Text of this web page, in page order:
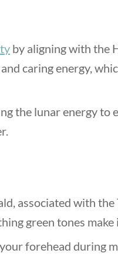
by aligning with the
caring energy,
the lunar energy to
associated with the
green tones
forehead during